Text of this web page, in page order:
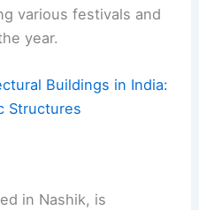
various festivals and
year.
Buildings in India:
Structures
in Nashik, is